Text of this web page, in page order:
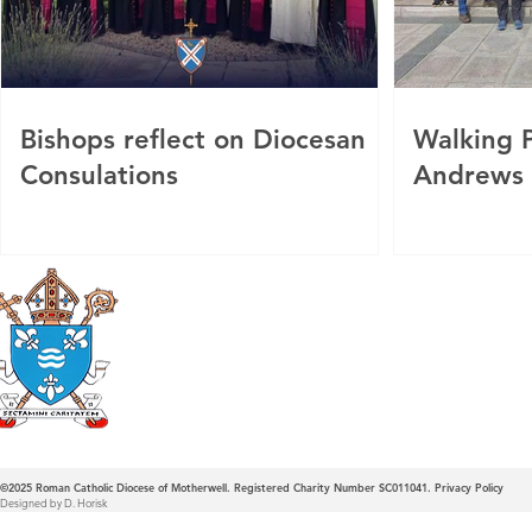
Bishops reflect on Diocesan
Consulations
Walking
Andrews
©2025 Roman Catholic Diocese of Motherwell. Registered Charity Number SC011041. Privacy Policy
Designed by D. Horisk